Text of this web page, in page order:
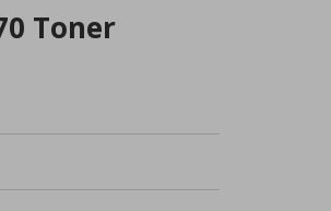
Toner